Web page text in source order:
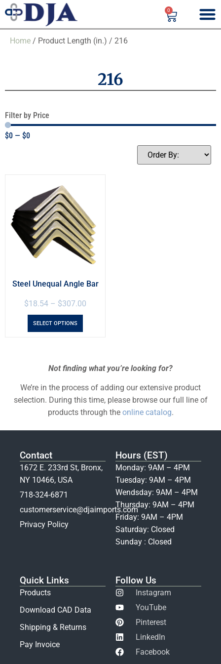
0
Home / Product Length (in.) / 216
216
Filter by Price
$0 — $0
Steel Unequal Angle Bar
$18.54 – $307.00
SELECT OPTIONS
Not finding what you’re looking for?
We’re in the process of adding our extensive product
selection. During this time, please browse our full line of
products through the online catalog.
Contact
1672 E. 233rd St, Bronx,
NY 10466, USA
718-324-6871
customerservice@djaimports.com
Privacy Policy
Hours (EST)
Monday: 9AM – 4PM
Tuesday: 9AM – 4PM
Wendsday: 9AM – 4PM
Thursday: 9AM – 4PM
Friday: 9AM – 4PM
Saturday: Closed
Sunday : Closed
Quick Links
Products
Download CAD Data
Shipping & Returns
Pay Invoice
Follow Us
Instagram
YouTube
Pinterest
LinkedIn
Facebook